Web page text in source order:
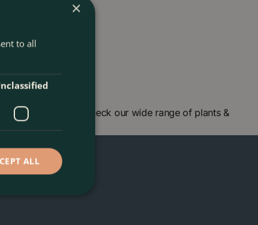
in London and check our wide range of plants &
×
to all
ALL